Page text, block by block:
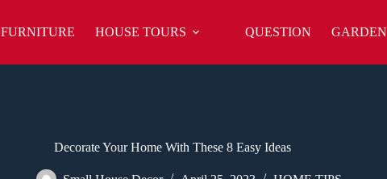
FURNITURE HOUSE TOURS QUESTION GARDEN
Decorate Your Home With These 8 Easy Ideas